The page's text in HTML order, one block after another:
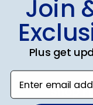
Shop
Join
Plus get
Enter email